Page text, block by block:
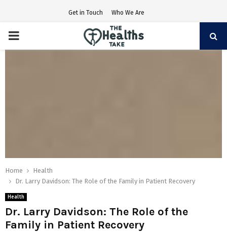
Get in Touch Who We Are
PRIMARY
Home
Health
Dr. Larry Davidson: The Role of the Family in Patient Recovery
Health
Dr. Larry Davidson: The Role of the
Family in Patient Recovery